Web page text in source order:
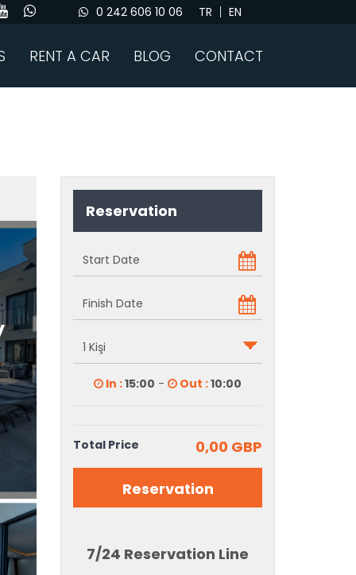
0 242 606 10 06 TR EN
RENT A CAR BLOG CONTACT
Reservation
In :15:00 - Out :10:00
Total Price 0,00 GBP
Reservation
7/24 Reservation Line